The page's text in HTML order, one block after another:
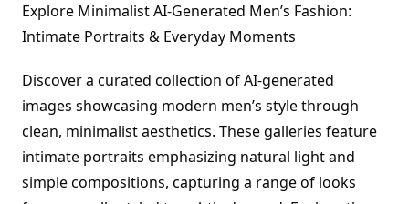
Explore Minimalist AI-Generated Men’s Fashion:
Intimate Portraits & Everyday Moments
Discover a curated collection of AI-generated
images showcasing modern men’s style through
clean, minimalist aesthetics. These galleries feature
intimate portraits emphasizing natural light and
simple compositions, capturing a range of looks